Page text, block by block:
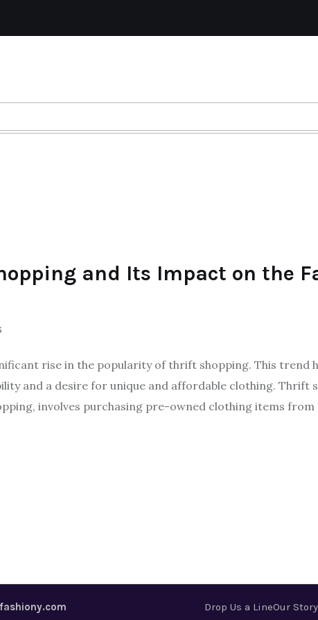
and Its Impact on the
rise in the popularity of thrift shopping. This trend
and a desire for unique and affordable clothing. Thrift
involves purchasing pre-owned clothing items
Drop Us a LineOur Story